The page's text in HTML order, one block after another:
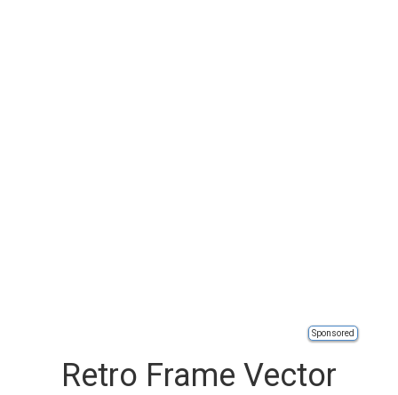
Sponsored
Retro Frame Vector